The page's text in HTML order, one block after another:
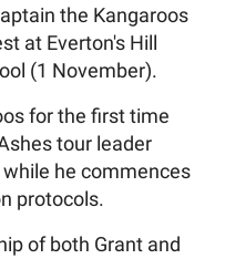
the Kangaroos
at Everton's Hill
(1 November).
for the first time
tour leader
he commences
protocols.
of both Grant and